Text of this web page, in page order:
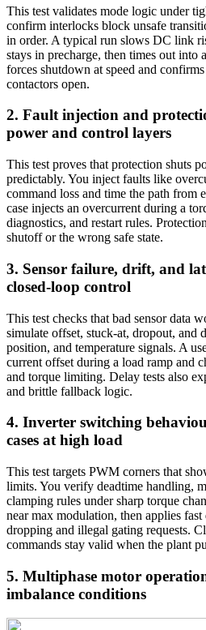
This test validates mode logic under
confirm interlocks block unsafe
in order. A typical run slows DC link
stays in precharge, then times out into
forces shutdown at speed and
contactors open.
2. Fault injection and
power and control layers
This test proves that protection shuts
predictably. You inject faults like
command loss and time the path from
case injects an overcurrent during a
diagnostics, and restart rules.
shutoff or the wrong safe state.
3. Sensor failure, drift, and
closed-loop control
This test checks that bad sensor data
simulate offset, stuck-at, dropout, and
position, and temperature signals. A
current offset during a load ramp and
and torque limiting. Delay tests also
and brittle fallback logic.
4. Inverter switching
cases at high load
This test targets PWM corners that
limits. You verify deadtime handling,
clamping rules under sharp torque
near max modulation, then applies fast
dropping and illegal gating requests.
commands stay valid when the plant
5. Multiphase motor
imbalance conditions